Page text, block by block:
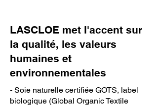
LASCLOE met l'accent sur
la qualité, les valeurs
humaines et
environnementales
- Soie naturelle certifiée GOTS, label
biologique (Global Organic Textile